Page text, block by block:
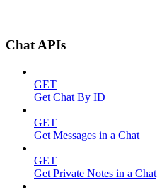
Chat APIs
GET
Get Chat By ID
GET
Get Messages in a Chat
GET
Get Private Notes in a Chat